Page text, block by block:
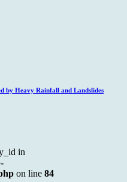
by Heavy Rainfall and Landslides
in
on line 84